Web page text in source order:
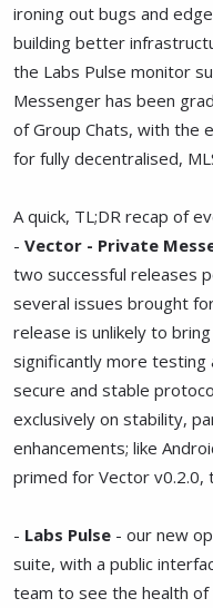
ironing out bugs and
building better
the Labs Pulse monitor
Messenger has been
of Group Chats, with the
for fully decentralised,
A quick, TL;DR recap of
- Vector - Private
two successful releases
several issues brought
release is unlikely to
significantly more testing
secure and stable
exclusively on stability,
enhancements; like
primed for Vector v0.2.0,
- Labs Pulse - our new
suite, with a public
team to see the health of